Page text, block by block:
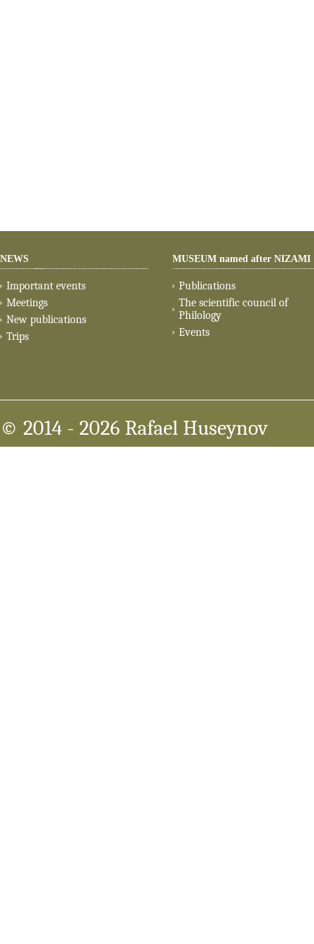
NEWS
Important events
Meetings
New publications
Trips
MUSEUM named after NIZAMI
Publications
The scientific council of
Philology
Events
© 2014 - 2026 Rafael Huseynov